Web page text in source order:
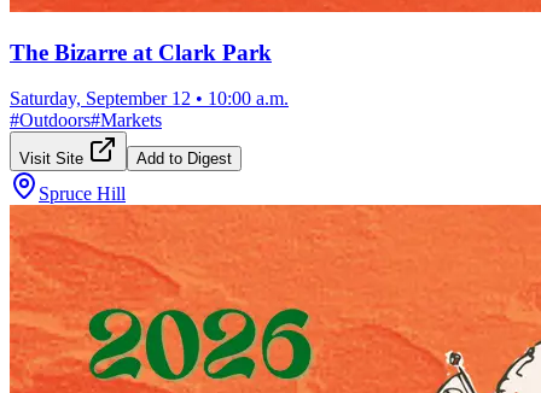
The Bizarre at Clark Park
Saturday, September 12 • 10:00 a.m.
#Outdoors#Markets
Visit Site Add to Digest
Spruce Hill